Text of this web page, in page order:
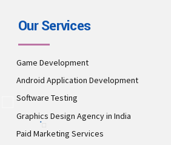
Our Services
Game Development
Android Application Development
Software Testing
Graphics Design Agency in India
Paid Marketing Services